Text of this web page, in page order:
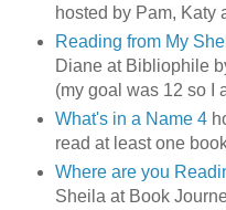
hosted by Pam, Katy
Reading from My
Diane at Bibliophile
(my goal was 12 so I
What's in a Name 4
read at least one
Where are you
Sheila at Book